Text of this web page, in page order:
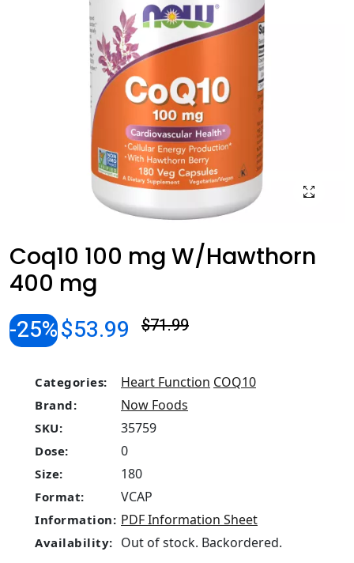
Coq10 100 mg W/Hawthorn
400 mg
-25%$53.99 $71.99
Categories: Heart Function COQ10
Brand: Now Foods
SKU: 35759
Dose: 0
Size: 180
Format: VCAP
Information: PDF Information Sheet
Availability: Out of stock. Backordered.